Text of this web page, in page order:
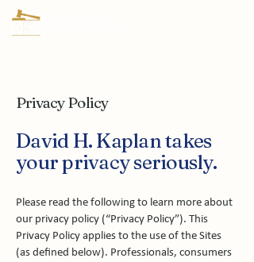
Privacy Policy
David H. Kaplan takes
your privacy seriously.
Please read the following to learn more about
our privacy policy (“Privacy Policy”). This
Privacy Policy applies to the use of the Sites
(as defined below). Professionals, consumers